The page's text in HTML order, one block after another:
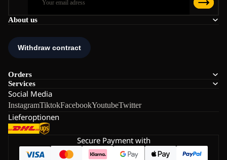
About us
Orders
Services
Social Media
InstagramTiktokFacebookYoutubeTwitter
Lieferoptionen
Secure Payment with